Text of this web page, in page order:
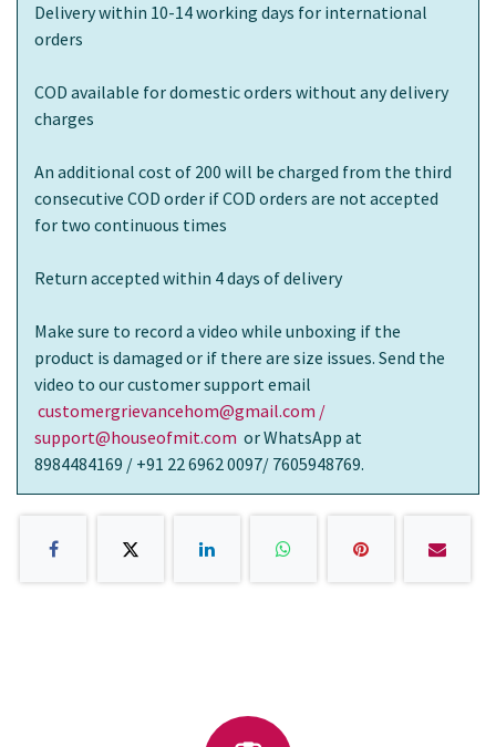
Delivery within 10-14 working days for international
orders
COD available for domestic orders without any delivery
charges
An additional cost of 200 will be charged from the third
consecutive COD order if COD orders are not accepted
for two continuous times
Return accepted within 4 days of delivery
Make sure to record a video while unboxing if the
product is damaged or if there are size issues. Send the
video to our customer support email
customergrievancehom@gmail.com /
support@houseofmit.com or WhatsApp at
8984484169 / +91 22 6962 0097/ 7605948769.